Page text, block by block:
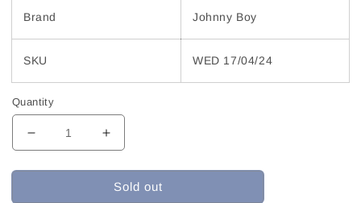
Brand Johnny Boy
SKU WED 17/04/24
Quantity
Decrease
for
Increase
for
W-
Sold out